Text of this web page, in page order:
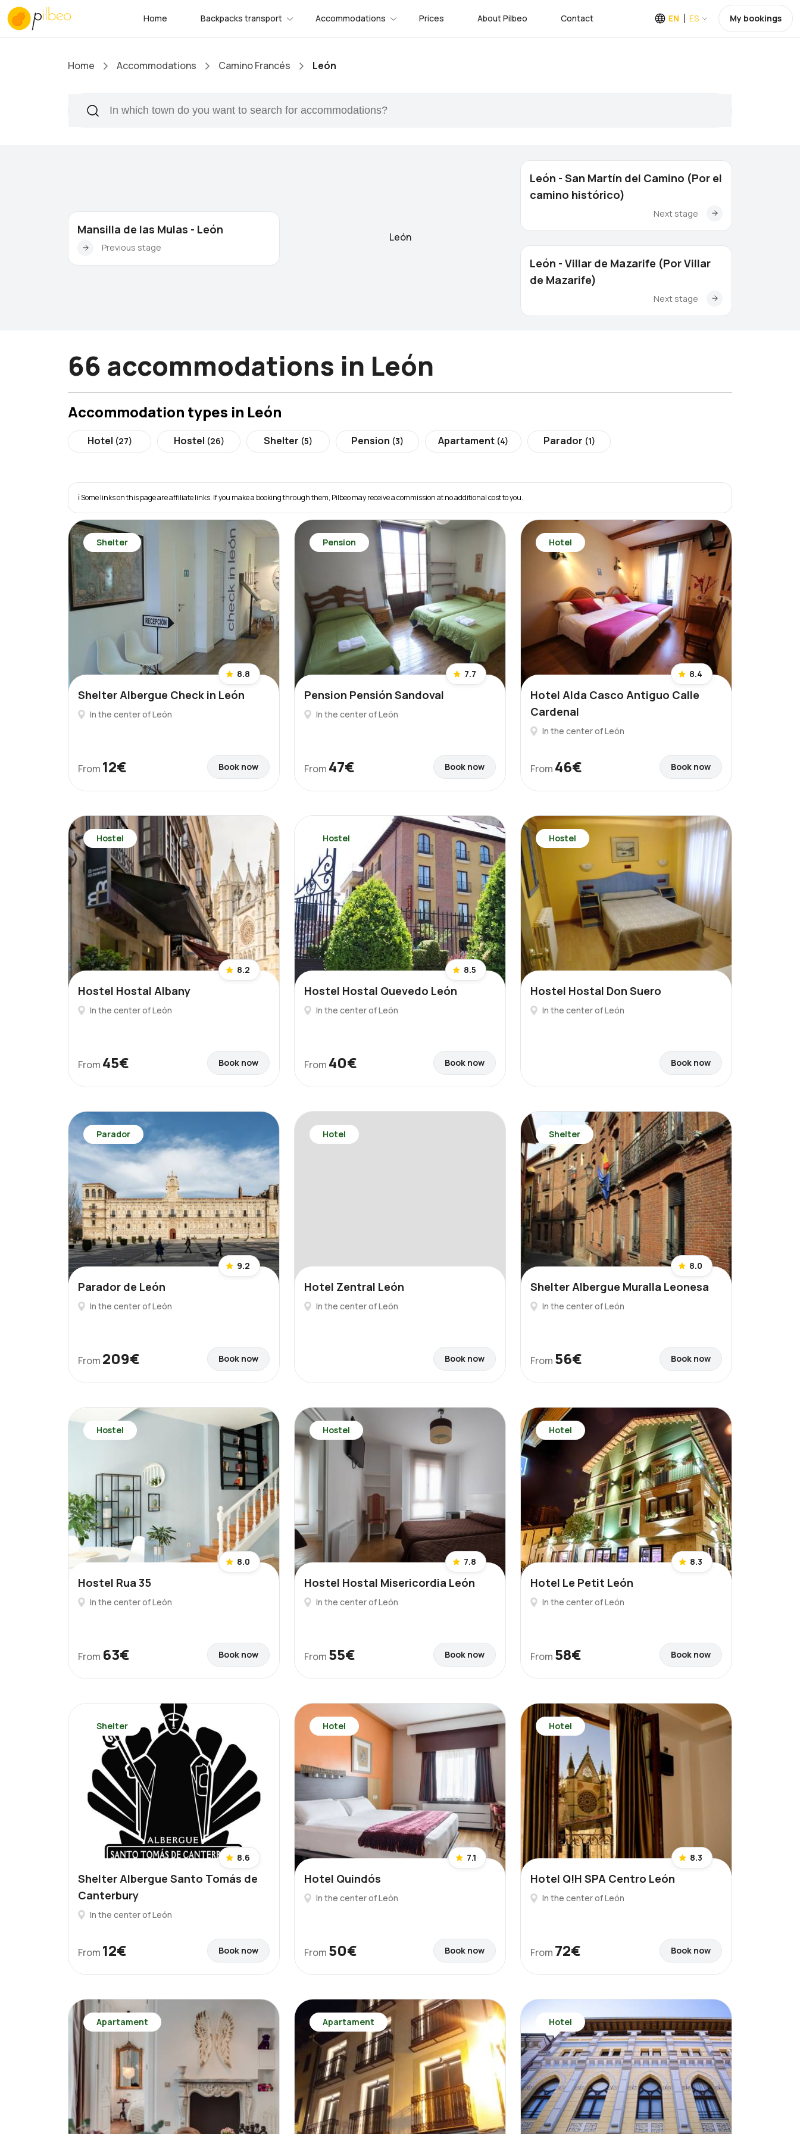
Home Backpacks transport Accommodations Prices About Pilbeo Contact EN ES My bookings
Home Accommodations Camino Francés León
Mansilla de las Mulas - León
Previous stage
León - San Martín del Camino (Por el
camino histórico)
Next stage
León - Villar de Mazarife (Por Villar
de Mazarife)
Next stage
León
66 accommodations in León
Accommodation types in León
Hotel (27) Hostel (26) Shelter (5) Pension (3) Apartament (4) Parador (1)
ℹ️ Some links on this page are affiliate links. If you make a booking through them, Pilbeo may receive a commission at no additional cost to you.
Shelter
8.8
Shelter Albergue Check in León
In the center of León
From 12€ Book now
Pension
7.7
Pension Pensión Sandoval
In the center of León
From 47€ Book now
Hotel
8.4
Hotel Alda Casco Antiguo Calle
Cardenal
In the center of León
From 46€ Book now
Hostel
8.2
Hostel Hostal Albany
In the center of León
From 45€ Book now
Hostel
8.5
Hostel Hostal Quevedo León
In the center of León
From 40€ Book now
Hostel
Hostel Hostal Don Suero
In the center of León
Book now
Parador
9.2
Parador de León
In the center of León
From 209€ Book now
Hotel
Hotel Zentral León
In the center of León
Book now
Shelter
8.0
Shelter Albergue Muralla Leonesa
In the center of León
From 56€ Book now
Hostel
8.0
Hostel Rua 35
In the center of León
From 63€ Book now
Hostel
7.8
Hostel Hostal Misericordia León
In the center of León
From 55€ Book now
Hotel
8.3
Hotel Le Petit León
In the center of León
From 58€ Book now
Shelter
8.6
Shelter Albergue Santo Tomás de
Canterbury
In the center of León
From 12€ Book now
Hotel
7.1
Hotel Quindós
In the center of León
From 50€ Book now
Hotel
8.3
Hotel Q!H SPA Centro León
In the center of León
From 72€ Book now
Apartament Apartament Hotel